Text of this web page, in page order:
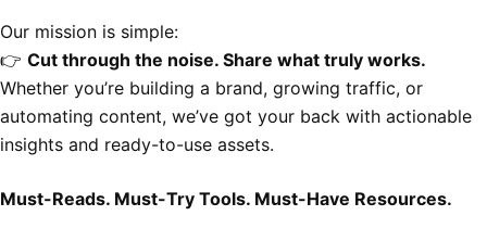
Our mission is simple:
👉 Cut through the noise. Share what truly works.
Whether you’re building a brand, growing traffic, or
automating content, we’ve got your back with actionable
insights and ready-to-use assets.
Must-Reads. Must-Try Tools. Must-Have Resources.